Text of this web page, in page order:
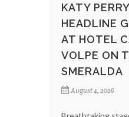
KATY
HEADLINE
AT HOTEL
VOLPE ON
SMERALDA
August 4, 2026